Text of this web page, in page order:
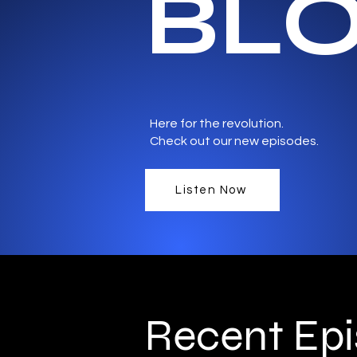
Here for the revolution.
Check out our new episodes.
Listen Now
Recent